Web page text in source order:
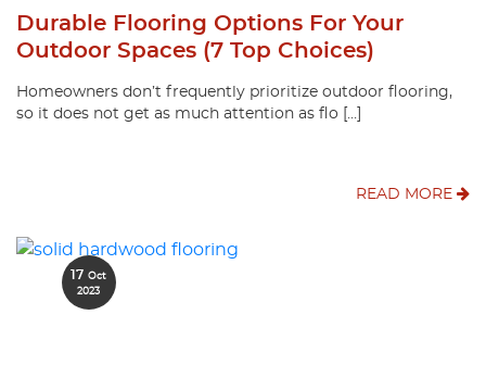
Durable Flooring Options For Your
Outdoor Spaces (7 Top Choices)
Homeowners don’t frequently prioritize outdoor flooring,
so it does not get as much attention as flo […]
READ MORE
17 Oct
2023